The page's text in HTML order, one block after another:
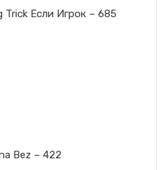
Trick Если Игрок – 685
Bez – 422